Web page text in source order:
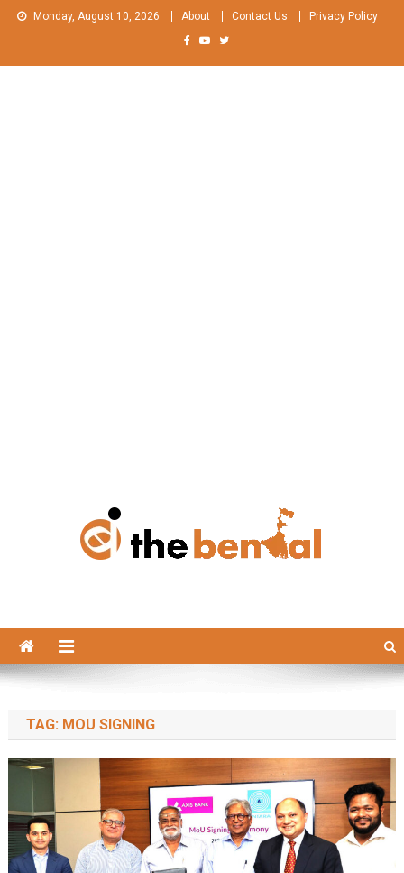
Skip
Monday, August 10, 2026 About Contact Us Privacy Policy
TAG: MOU SIGNING